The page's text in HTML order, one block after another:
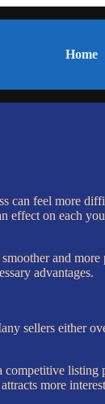
Home
feel more
on each
and
advantages.
sellers either
more